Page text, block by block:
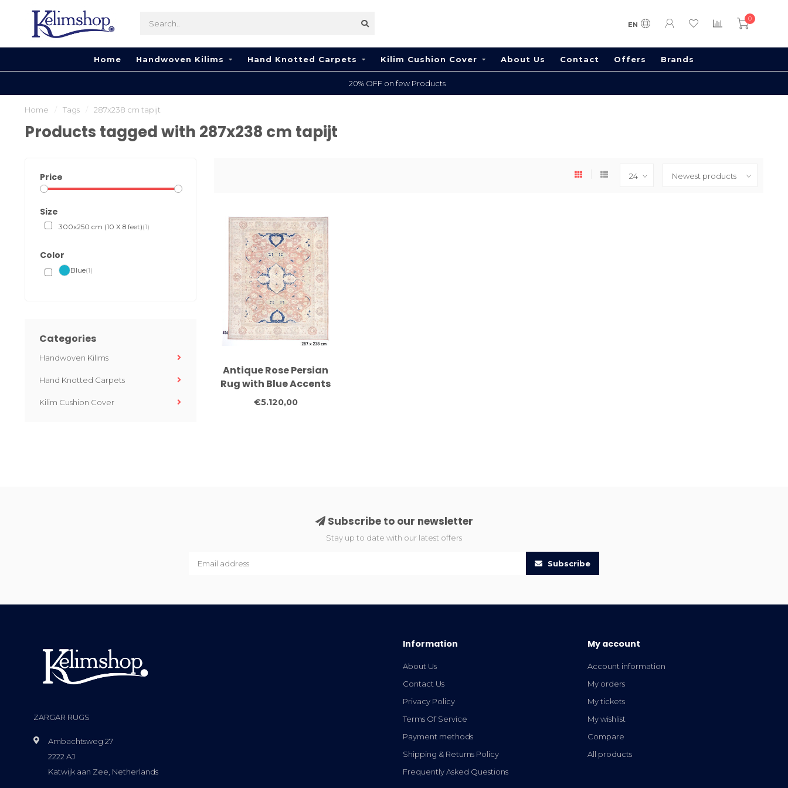
EN
0
Home Handwoven Kilims Hand Knotted Carpets Kilim Cushion Cover About Us Contact Offers Brands
20% OFF on few Products
Home Tags 287x238 cm tapijt
Products tagged with 287x238 cm tapijt
Price
Size
300x250 cm (10 X 8 feet)(1)
Color
Blue(1)
Categories
Handwoven Kilims
Hand Knotted Carpets
Kilim Cushion Cover
Antique Rose Persian
Rug with Blue Accents
– Classic Design – 287
x 238 cm
€5.120,00
Subscribe to our newsletter
Stay up to date with our latest offers
Subscribe
ZARGAR RUGS
Ambachtsweg 27
2222 AJ
Katwijk aan Zee, Netherlands
Information
About Us
Contact Us
Privacy Policy
Terms Of Service
Payment methods
Shipping & Returns Policy
Frequently Asked Questions
My account
Account information
My orders
My tickets
My wishlist
Compare
All products